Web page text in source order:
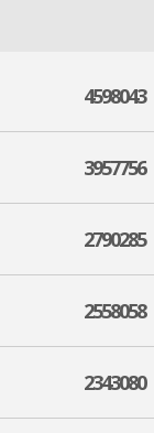
4598043
3957756
2790285
2558058
2343080